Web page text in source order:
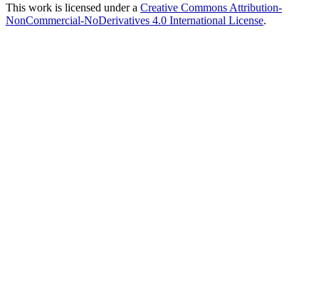
This work is licensed under a Creative Commons Attribution-
NonCommercial-NoDerivatives 4.0 International License.